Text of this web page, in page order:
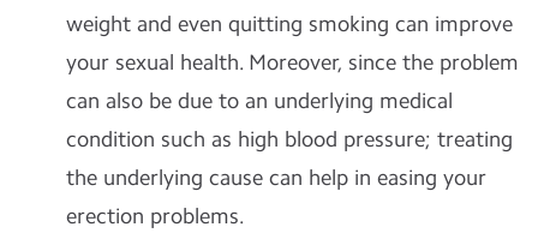
weight and even quitting smoking can improve
your sexual health. Moreover, since the problem
can also be due to an underlying medical
condition such as high blood pressure; treating
the underlying cause can help in easing your
erection problems.